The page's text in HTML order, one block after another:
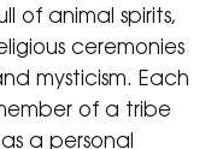
of animal spirits,
ceremonies
mysticism. Each
of a tribe
a personal